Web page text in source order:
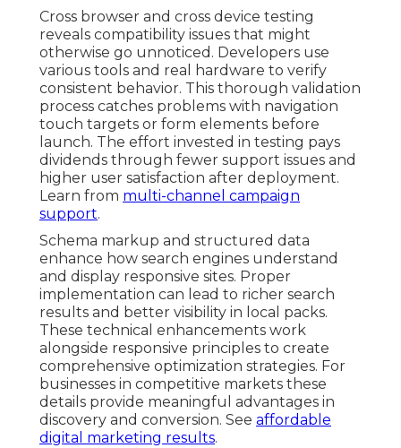
Cross browser and cross device testing
reveals compatibility issues that might
otherwise go unnoticed. Developers use
various tools and real hardware to verify
consistent behavior. This thorough validation
process catches problems with navigation
touch targets or form elements before
launch. The effort invested in testing pays
dividends through fewer support issues and
higher user satisfaction after deployment.
Learn from multi-channel campaign
support.
Schema markup and structured data
enhance how search engines understand
and display responsive sites. Proper
implementation can lead to richer search
results and better visibility in local packs.
These technical enhancements work
alongside responsive principles to create
comprehensive optimization strategies. For
businesses in competitive markets these
details provide meaningful advantages in
discovery and conversion. See affordable
digital marketing results.